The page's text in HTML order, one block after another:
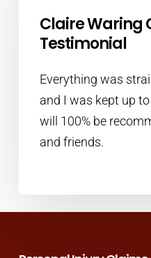
Claire Waring
Testimonial
Everything was
and I was kept up
will 100% be
and friends.